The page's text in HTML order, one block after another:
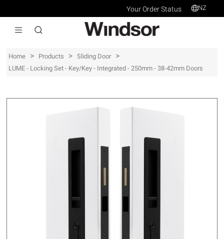
Your Order Status NZ
Home > Products > Sliding Door >
LUME - Locking Set - Key/Key - Integrated - 250mm - 38-42mm Doors